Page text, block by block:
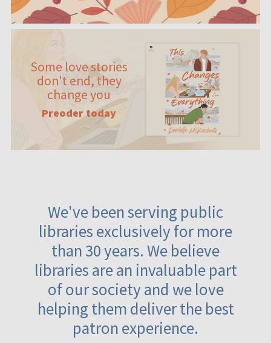
Some love stories
don't end, they
change you
Preoder today
We've been serving public
libraries exclusively for more
than 30 years. We believe
libraries are an invaluable part
of our society and we love
helping them deliver the best
patron experience.